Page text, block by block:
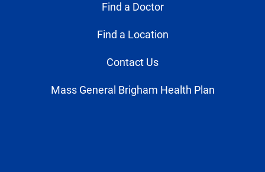
Find a Doctor
Find a Location
Contact Us
Mass General Brigham Health Plan